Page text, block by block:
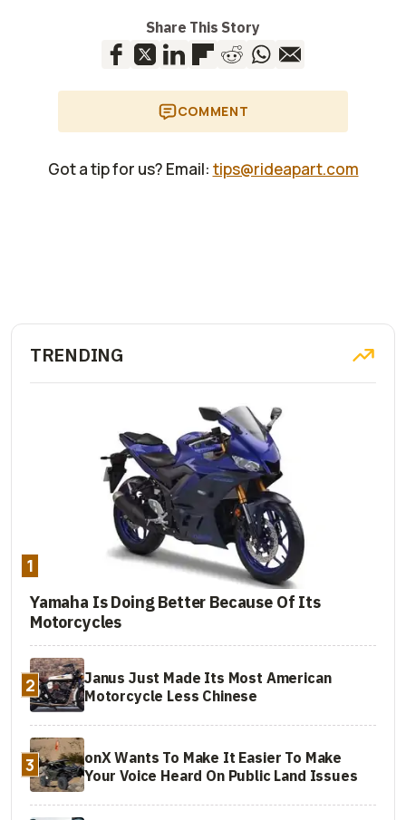
Share This Story
COMMENT
Got a tip for us? Email: tips@rideapart.com
TRENDING
1
Yamaha Is Doing Better Because Of Its
Motorcycles
2
Janus Just Made Its Most American
Motorcycle Less Chinese
3
onX Wants To Make It Easier To Make
Your Voice Heard On Public Land Issues